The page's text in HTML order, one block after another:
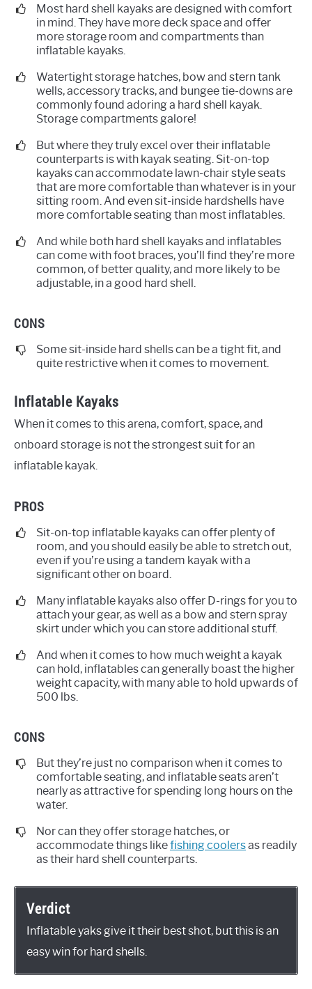
Most hard shell kayaks are designed with comfort
in mind. They have more deck space and offer
more storage room and compartments than
inflatable kayaks.
Watertight storage hatches, bow and stern tank
wells, accessory tracks, and bungee tie-downs are
commonly found adoring a hard shell kayak.
Storage compartments galore!
But where they truly excel over their inflatable
counterparts is with kayak seating. Sit-on-top
kayaks can accommodate lawn-chair style seats
that are more comfortable than whatever is in your
sitting room. And even sit-inside hardshells have
more comfortable seating than most inflatables.
And while both hard shell kayaks and inflatables
can come with foot braces, you’ll find they’re more
common, of better quality, and more likely to be
adjustable, in a good hard shell.
CONS
Some sit-inside hard shells can be a tight fit, and
quite restrictive when it comes to movement.
Inflatable Kayaks
When it comes to this arena, comfort, space, and
onboard storage is not the strongest suit for an
inflatable kayak.
PROS
Sit-on-top inflatable kayaks can offer plenty of
room, and you should easily be able to stretch out,
even if you’re using a tandem kayak with a
significant other on board.
Many inflatable kayaks also offer D-rings for you to
attach your gear, as well as a bow and stern spray
skirt under which you can store additional stuff.
And when it comes to how much weight a kayak
can hold, inflatables can generally boast the higher
weight capacity, with many able to hold upwards of
500 lbs.
CONS
But they’re just no comparison when it comes to
comfortable seating, and inflatable seats aren’t
nearly as attractive for spending long hours on the
water.
Nor can they offer storage hatches, or
accommodate things likefishing coolersas readily
as their hard shell counterparts.
Verdict
Inflatable yaks give it their best shot, but this is an
easy win for hard shells.